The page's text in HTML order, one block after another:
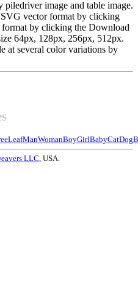
image and table image.
vector format by clicking
by clicking the Download
64px, 128px, 256px, 512px.
at several color variations by
LeafManWomanBoyGirlBabyCatDog
LLC, USA.